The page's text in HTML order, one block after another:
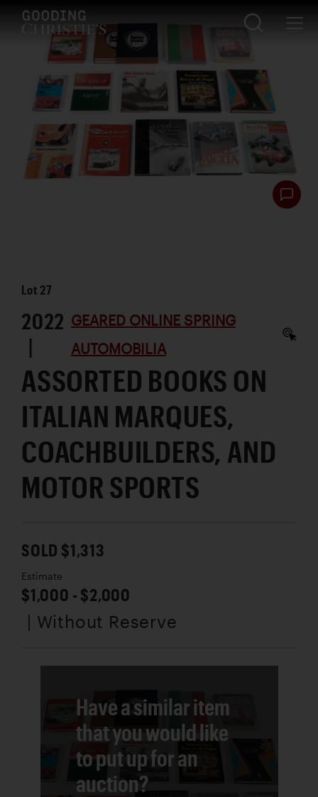
Lot 27
2022
|
GEARED ONLINE SPRING
AUTOMOBILIA
ASSORTED BOOKS ON
ITALIAN MARQUES,
COACHBUILDERS, AND
MOTOR SPORTS
SOLD $1,313
Estimate
$1,000 - $2,000
| Without Reserve
Have a similar item
that you would like
to put up for an
auction?